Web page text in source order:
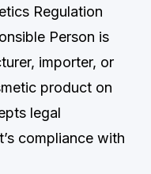
Regulation
Person is
importer, or
product on
legal
compliance with